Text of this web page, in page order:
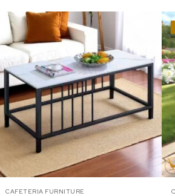
CAFETERIA FURNITURE